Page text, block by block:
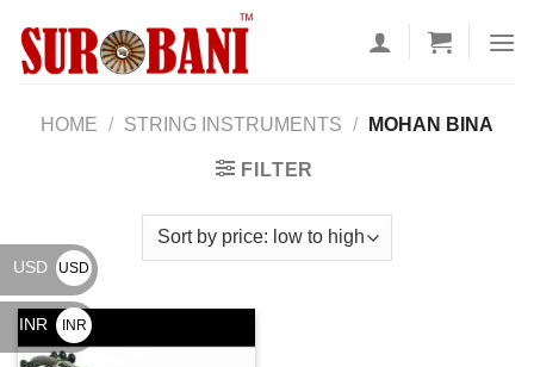
content
HOME / STRING INSTRUMENTS / MOHAN BINA
FILTER
USD
USD
$
INR
INR
₹